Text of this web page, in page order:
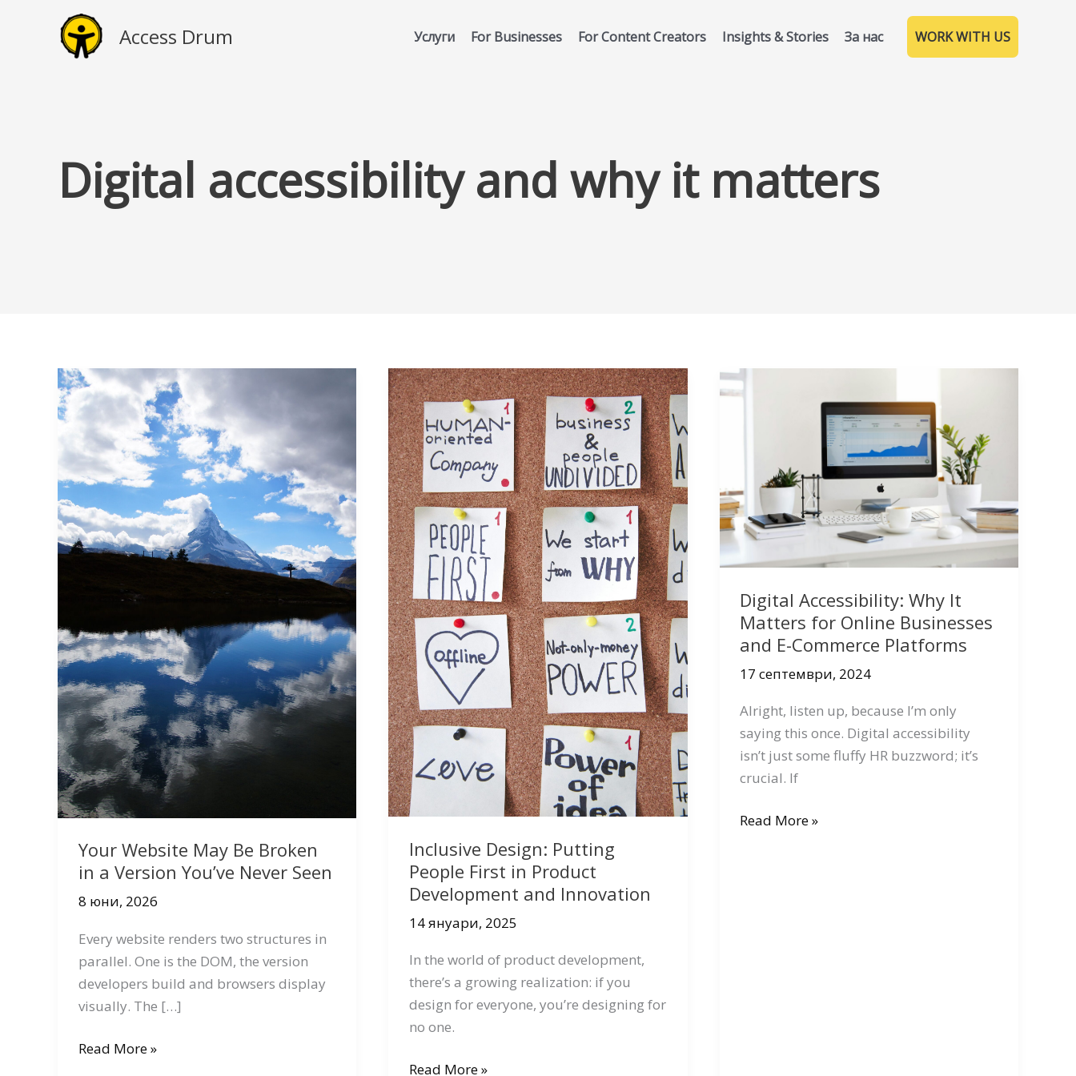
Access Drum Услуги For Businesses For Content Creators Insights & Stories За нас WORK WITH US
Digital accessibility and why it matters
Your Website May Be Broken
in a Version You’ve Never Seen
8 юни, 2026
Every website renders two structures in
parallel. One is the DOM, the version
developers build and browsers display
visually. The […]
Your
Read More »
Inclusive Design: Putting
People First in Product
Development and Innovation
14 януари, 2025
In the world of product development,
there’s a growing realization: if you
design for everyone, you’re designing for
no one.
Inclusive
Read More »
Digital Accessibility: Why It
Matters for Online Businesses
and E-Commerce Platforms
17 септември, 2024
Alright, listen up, because I’m only
saying this once. Digital accessibility
isn’t just some fluffy HR buzzword; it’s
crucial. If
Digital
Read More »